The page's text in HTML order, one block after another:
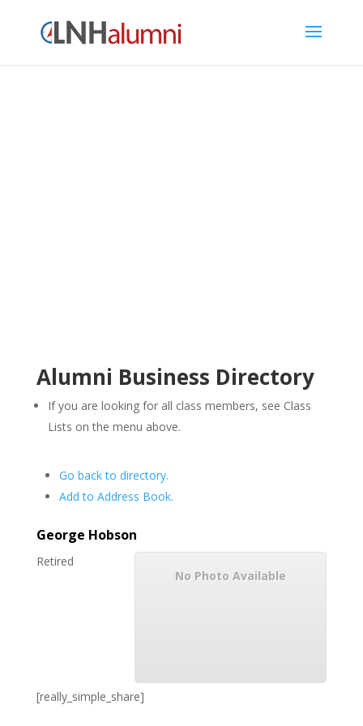
Alumni Business Directory
If you are looking for all class members, see Class
Lists on the menu above.
Go back to directory.
Add to Address Book.
George Hobson
Retired
No Photo Available
[really_simple_share]